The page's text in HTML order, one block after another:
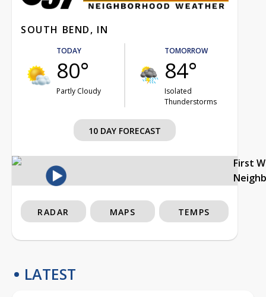
SOUTH BEND, IN
TODAY
80°
Partly Cloudy
TOMORROW
84°
Isolated
Thunderstorms
10 DAY FORECAST
First
RADAR MAPS TEMPS
LATEST